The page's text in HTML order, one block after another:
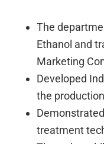
The
Ethanol and
Marketing
Developed
the
treatment